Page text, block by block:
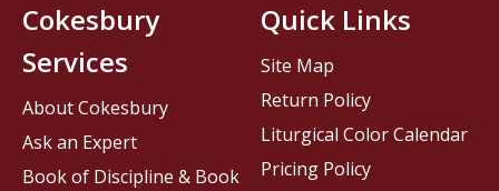
Cokesbury
Services
About Cokesbury
Ask an Expert
Book of Discipline & Book
Quick Links
Site Map
Return Policy
Liturgical Color Calendar
Pricing Policy